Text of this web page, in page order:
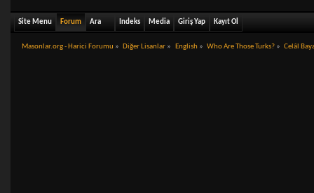
Site Menu Forum Ara Indeks Media Giriş Yap Kayıt Ol
Masonlar.org - Harici Forumu » Diğer Lisanlar » English» Who Are Those Turks?» Celâl